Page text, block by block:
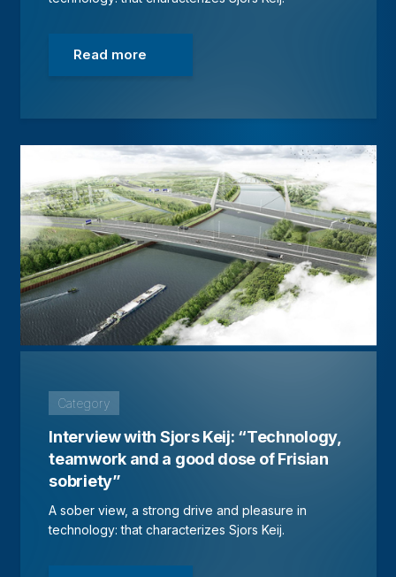
Read more
Category
Interview with Sjors Keij: “Technology,
teamwork and a good dose of Frisian
sobriety”
A sober view, a strong drive and pleasure in
technology: that characterizes Sjors Keij.